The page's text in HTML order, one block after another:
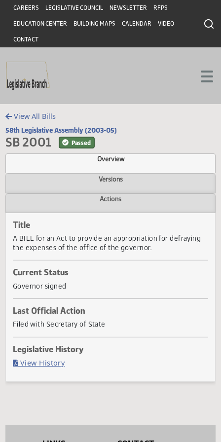
Skip to main content
Skip to main content
Header
CAREERS LEGISLATIVE COUNCIL NEWSLETTER RFPS
EDUCATION CENTER BUILDING MAPS CALENDAR VIDEO
CONTACT
View All Bills
58th Legislative Assembly (2003-05)
SB 2001 Passed
Overview
Versions
Title
the expenses of the office of the governor.
Current Status
Last Official Action
Filed with Secretary of State